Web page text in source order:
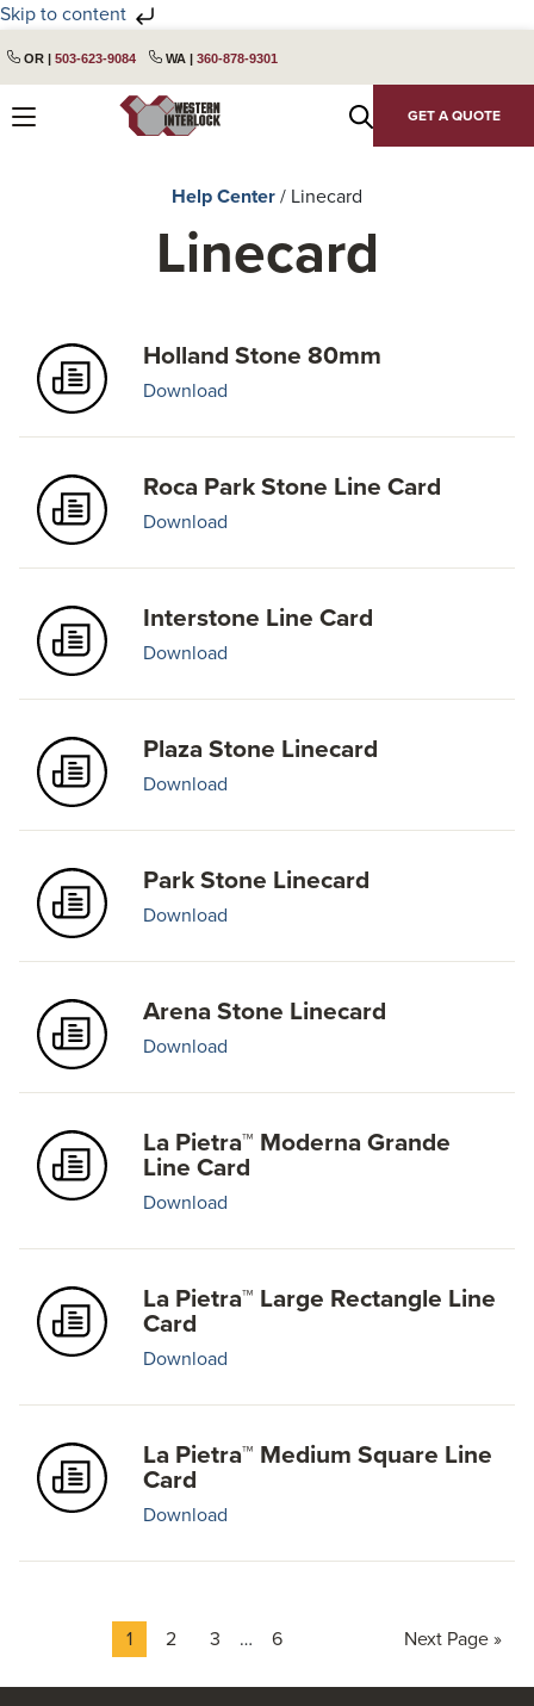
Skip to content
to
navigation
to
OR | 503-623-9084 WA | 360-878-9301
GET A QUOTE
Help Center / Linecard
Linecard
Holland Stone 80mm
Download
Roca Park Stone Line Card
Download
Interstone Line Card
Download
Plaza Stone Linecard
Download
Park Stone Linecard
Download
Arena Stone Linecard
Download
La Pietra™ Moderna Grande
Line Card
Download
La Pietra™ Large Rectangle Line
Card
Download
La Pietra™ Medium Square Line
Card
Download
Page
1 Page
2 Page
3
Interim
… Page
6
Go
Next Page »